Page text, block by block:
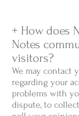
+ How does
Notes
visitors?
We may contact
regarding your
problems with
dispute, to